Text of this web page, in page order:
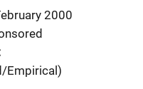
2000
Empirical)